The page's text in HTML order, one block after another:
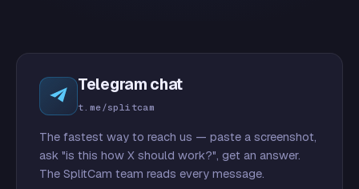
Telegram chat
t.me/splitcam
The fastest way to reach us — paste a screenshot,
ask "is this how X should work?", get an answer.
The SplitCam team reads every message.